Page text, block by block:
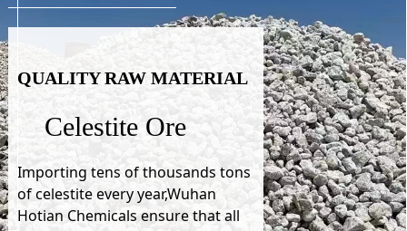
QUALITY RAW MATERIAL
Importing tens of thousands tons
of celestite every year,Wuhan
Hotian Chemicals ensure that all
Celestite Ore